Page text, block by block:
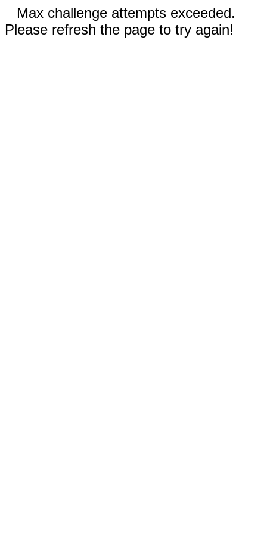
Max challenge attempts exceeded.
Please refresh the page to try again!